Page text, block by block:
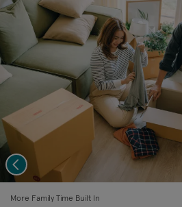
More Family Time Built In
Previous